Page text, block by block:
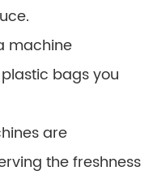
machine
bags you
are
the freshness